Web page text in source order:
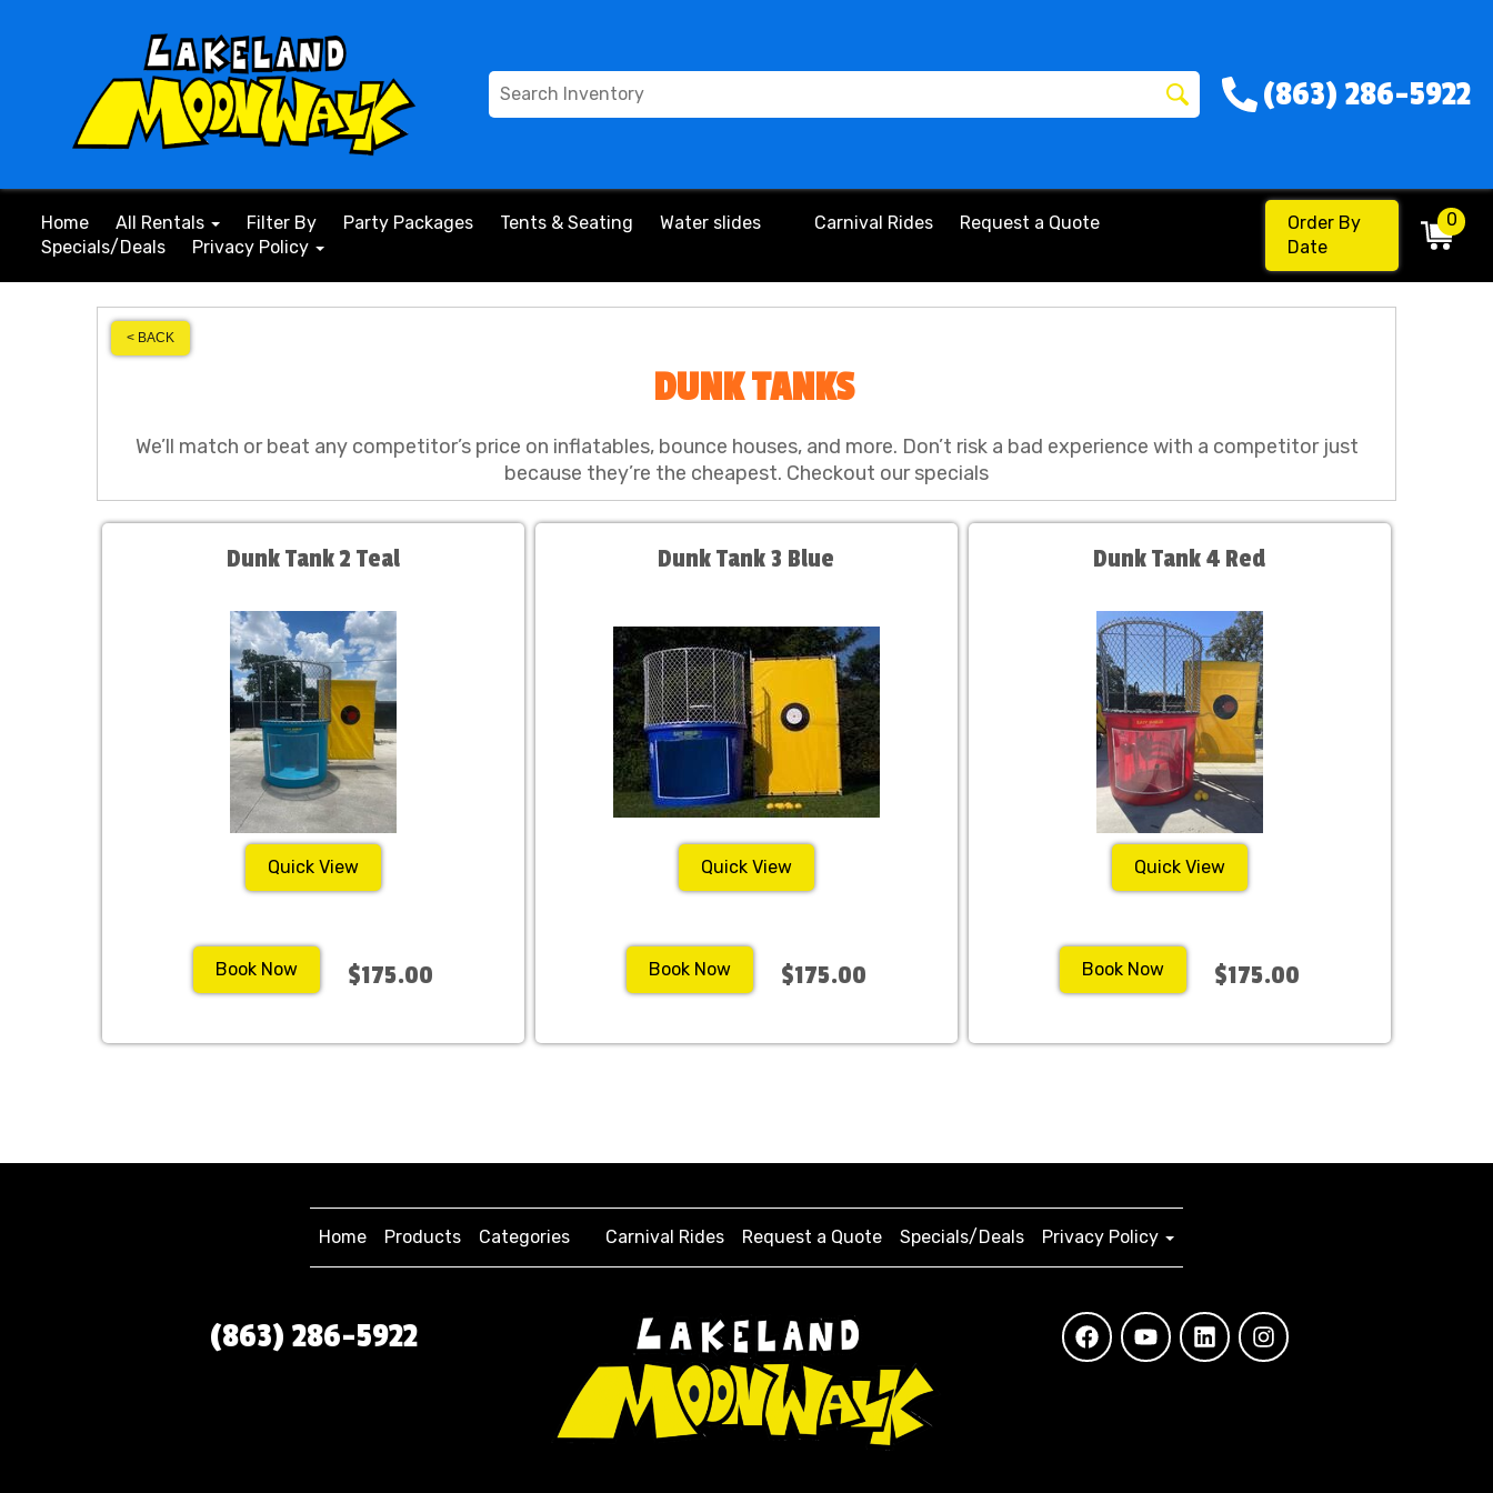
(863) 286-5922
Home All Rentals Filter By Party Packages Tents & Seating Water slides Carnival Rides
Request a Quote
Specials/Deals
Privacy Policy
Order By
Date
0
< BACK
DUNK TANKS
We’ll match or beat any competitor’s price on inflatables, bounce houses, and more. Don’t risk a bad experience with a competitor just
because they’re the cheapest. Checkout our specials
Dunk Tank 2 Teal
Quick View
Book Now $175.00
Dunk Tank 3 Blue
Quick View
Book Now $175.00
Dunk Tank 4 Red
Quick View
Book Now $175.00
Home Products Categories Carnival Rides Request a Quote Specials/Deals Privacy Policy
(863) 286-5922